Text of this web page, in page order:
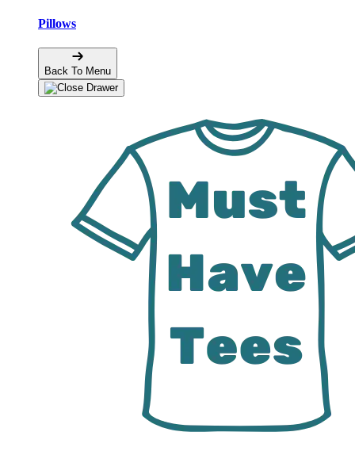
Pillows
Back To Menu